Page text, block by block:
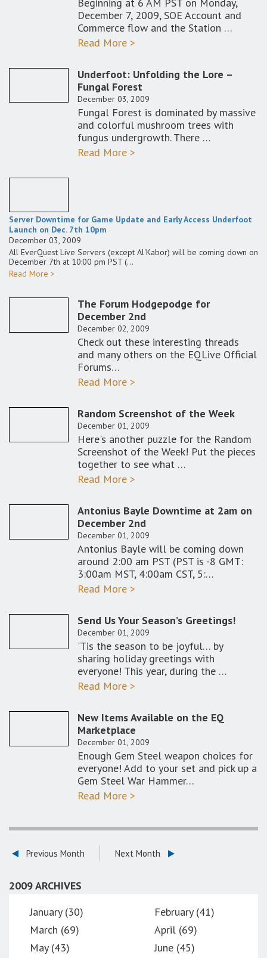
December 7, 2009, SOE Account and
Commerce flow and the Station …
Read More >
Underfoot: Unfolding the Lore –
Fungal Forest
December 03, 2009
Fungal Forest is dominated by massive
and colorful mushroom trees with
fungus undergrowth. There …
Read More >
Server Downtime for Game Update and Early Access Underfoot
Launch on Dec. 7th 10pm
December 03, 2009
All EverQuest Live Servers (except Al'Kabor) will be coming down on
December 7th at 10:00 pm PST (…
Read More >
The Forum Hodgepodge for
December 2nd
December 02, 2009
Check out these interesting threads
and many others on the EQLive Official
Forums…
Read More >
Random Screenshot of the Week
December 01, 2009
Here's another puzzle for the Random
Screenshot of the Week! Put the pieces
together to see what …
Read More >
Antonius Bayle Downtime at 2am on
December 2nd
December 01, 2009
Antonius Bayle will be coming down
around 2:00 am PST (PST is -8 GMT:
3:00am MST, 4:00am CST, 5:…
Read More >
Send Us Your Season’s Greetings!
December 01, 2009
'Tis the season to be joyful… by
sharing holiday greetings with
everyone! This year, during the …
Read More >
New Items Available on the EQ
Marketplace
December 01, 2009
Enough Gem Steel weapon choices for
everyone! Add to your set and pick up a
Gem Steel War Hammer…
Read More >
Previous Month Next Month
2009 ARCHIVES
January (30)
February (41)
March (69)
April (69)
May (43)
June (45)